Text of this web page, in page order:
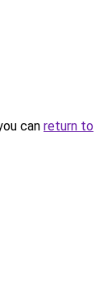
can return to